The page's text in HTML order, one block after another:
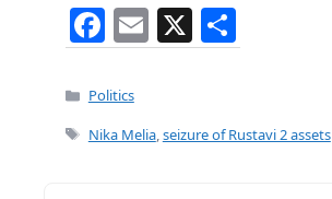
F
a
c
e
E
m
l
X
h
e
Categories
Politics
Tags
Nika Melia,seizure of Rustavi 2 assets